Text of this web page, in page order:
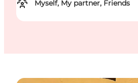
Myself, My partner, Friends